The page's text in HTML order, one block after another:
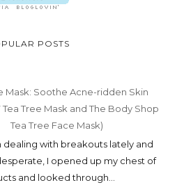
POSTS
Mask: Soothe Acne-ridden Skin
Tea Tree Mask and The Body Shop
Tea Tree Face Mask)
dealing with breakouts lately and
I opened up my chest of
and looked through...